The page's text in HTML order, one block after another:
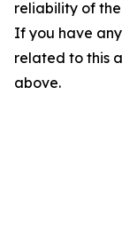
reliability of
If you have
related to this
above.